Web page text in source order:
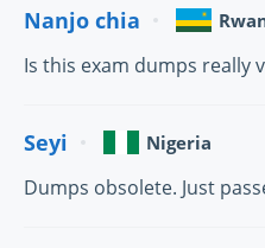
Nanjo chia
Is this exam dumps really
Seyi Nigeria
Dumps obsolete. Just